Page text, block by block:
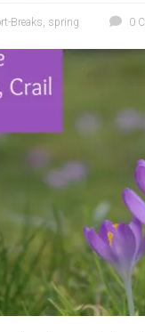
Breaks spring 0